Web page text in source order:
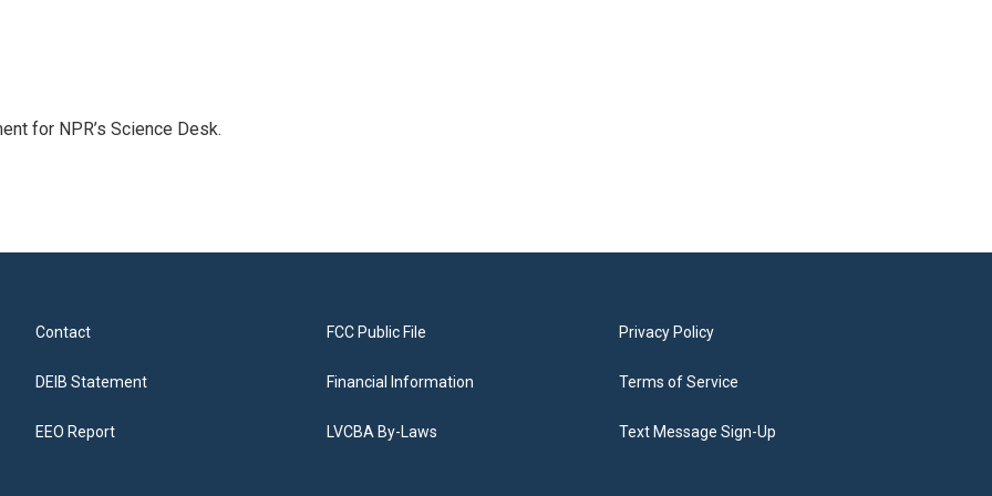
for NPR’s Science Desk.
Contact
DEIB Statement
EEO Report
FCC Public File
Financial Information
LVCBA By-Laws
Privacy Policy
Terms of Service
Text Message Sign-Up